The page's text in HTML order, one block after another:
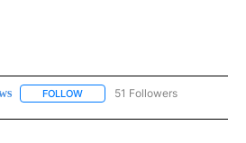
FOLLOW FOLLOW "NEWS" TO RECEIVE
51 Followers